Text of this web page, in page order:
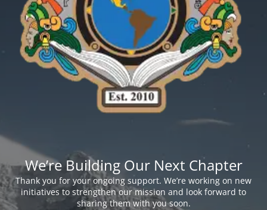
We’re Building Our Next Chapter
Thank you for your ongoing support. We’re working on new
initiatives to strengthen our mission and look forward to
sharing them with you soon.